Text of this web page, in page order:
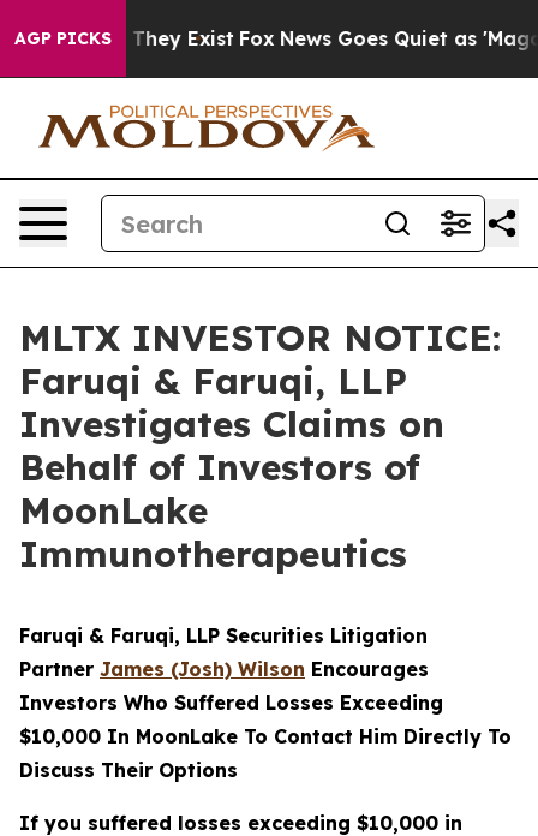
AGP PICKS
Proof They Exist Fox News Goes Quiet as 'Maga
MLTX INVESTOR NOTICE:
Faruqi & Faruqi, LLP
Investigates Claims on
Behalf of Investors of
MoonLake
Immunotherapeutics
Faruqi & Faruqi, LLP Securities Litigation
Partner James (Josh) Wilson Encourages
Investors Who Suffered Losses Exceeding
$10,000 In MoonLake To Contact Him Directly To
Discuss Their Options
If you suffered losses exceeding $10,000 in